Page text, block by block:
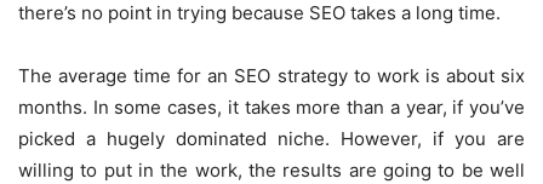
there’s no point in trying because SEO takes a long time.
The average time for an SEO strategy to work is about six
months. In some cases, it takes more than a year, if you’ve
picked a hugely dominated niche. However, if you are
willing to put in the work, the results are going to be well